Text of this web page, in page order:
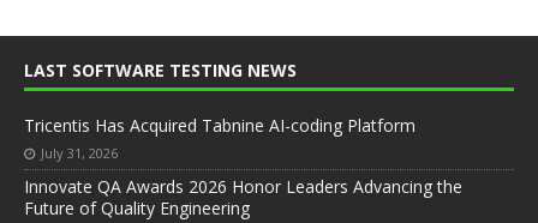
LAST SOFTWARE TESTING NEWS
Tricentis Has Acquired Tabnine AI-coding Platform
July 31, 2026
Innovate QA Awards 2026 Honor Leaders Advancing the
Future of Quality Engineering